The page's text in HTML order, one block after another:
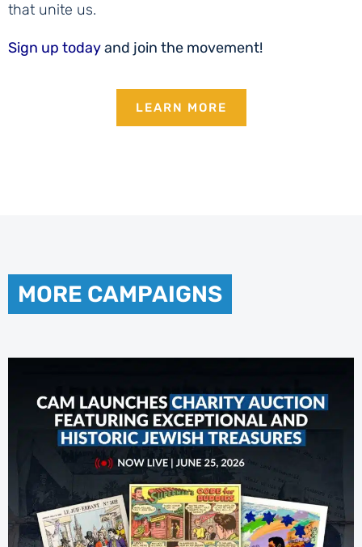
that unite us.
Sign up todayand join the movement!
LEARN MORE
MORE CAMPAIGNS